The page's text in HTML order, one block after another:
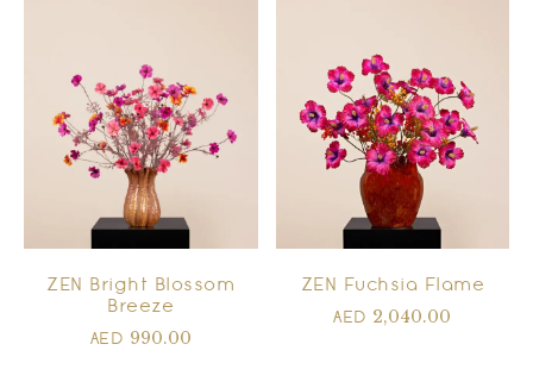
ZEN Bright Blossom
Breeze
AED 990.00
ZEN Fuchsia Flame
AED 2,040.00